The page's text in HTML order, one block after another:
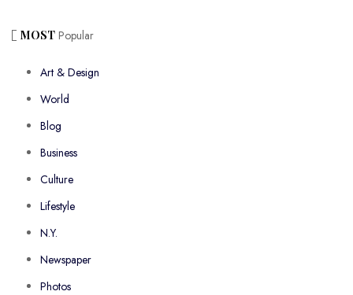
MOST Popular
Art & Design
World
Blog
Business
Culture
Lifestyle
N.Y.
Newspaper
Photos